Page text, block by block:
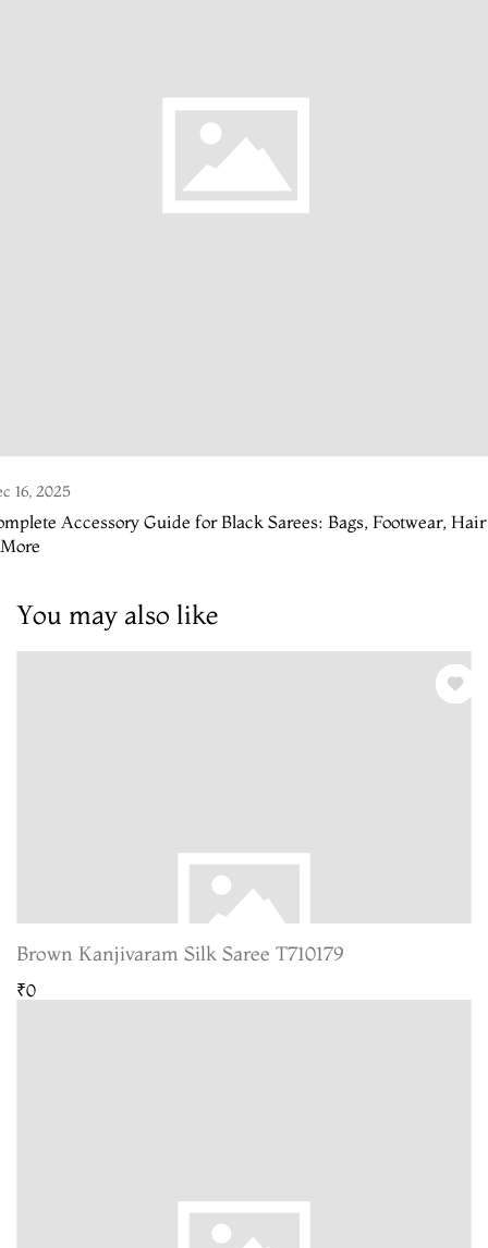
16, 2025
Accessory Guide for Black Sarees: Bags, Footwear, Hair
You may also like
Brown Kanjivaram Silk Saree T710179
₹0